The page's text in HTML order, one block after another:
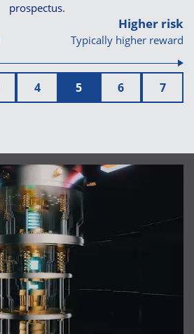
Higher risk
Typically higher reward
4 5 6 7
prospectus.